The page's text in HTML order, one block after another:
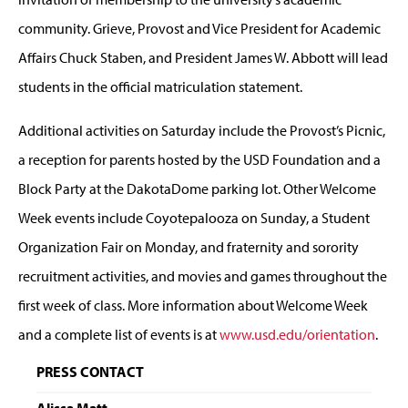
community. Grieve, Provost and Vice President for Academic
Affairs Chuck Staben, and President James W. Abbott will lead
students in the official matriculation statement.
Additional activities on Saturday include the Provost’s Picnic,
a reception for parents hosted by the USD Foundation and a
Block Party at the DakotaDome parking lot. Other Welcome
Week events include Coyotepalooza on Sunday, a Student
Organization Fair on Monday, and fraternity and sorority
recruitment activities, and movies and games throughout the
first week of class. More information about Welcome Week
and a complete list of events is atwww.usd.edu/orientation.
PRESS CONTACT